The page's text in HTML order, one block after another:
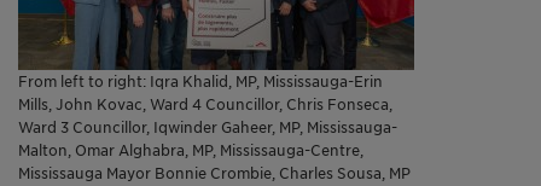
From left to right: Iqra Khalid, MP, Mississauga-Erin
Mills, John Kovac, Ward 4 Councillor, Chris Fonseca,
Ward 3 Councillor, Iqwinder Gaheer, MP, Mississauga-
Malton, Omar Alghabra, MP, Mississauga-Centre,
Mississauga Mayor Bonnie Crombie, Charles Sousa, MP